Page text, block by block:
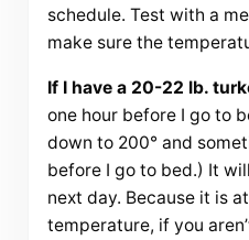
schedule. Test with a
make sure the
If I have a 20-22 lb.
one hour before I go to
down to 200° and
before I go to bed.) It
next day. Because it is
temperature, if you